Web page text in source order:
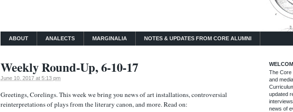
ABOUT ANALECTS MARGINALIA NOTES & UPDATES FROM CORE ALUMNI
Weekly Round-Up, 6-10-17
June 10, 2017 at 5:13 pm
Greetings, Corelings. This week we bring you news of art installations, controversial
reinterpretations of plays from the literary canon, and more. Read on:
The Core
and
updated
news of